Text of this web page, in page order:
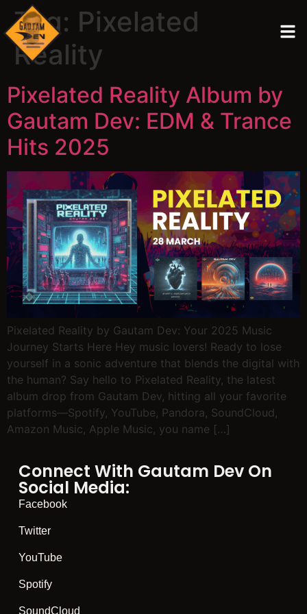
Tag: Pixelated
Reality
Pixelated Reality Album by
Gautam Dev: EDM & Trance
Hits 2025
Pixelated Reality by Gautam Dev: Your 2025 Music
Journey Starts Here Hey music lovers! Ready to lose
yourself in a sonic adventure that blends the digital with
the human? Say hello to Pixelated Reality, the latest
album drop from Gautam Dev, hitting all your favorite
platforms—Spotify, YouTube, Pandora, SoundCloud,
Amazon Music, Apple Music, you name […]
Connect With Gautam Dev On
Social Media:
Facebook
Twitter
YouTube
Spotify
SoundCloud